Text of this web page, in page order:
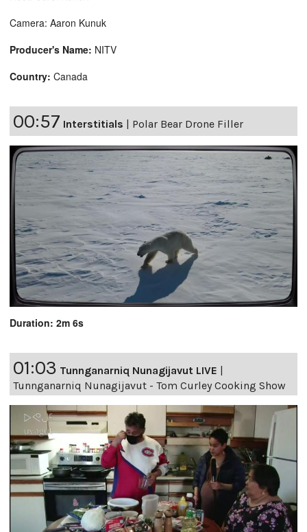
Camera: Aaron Kunuk
Producer's Name: NITV
Country: Canada
00:57 Interstitials | Polar Bear Drone Filler
Duration: 2m 6s
01:03 Tunnganarniq Nunagijavut LIVE
Tunnganarniq Nunagijavut - Tom Curley Cooking Show